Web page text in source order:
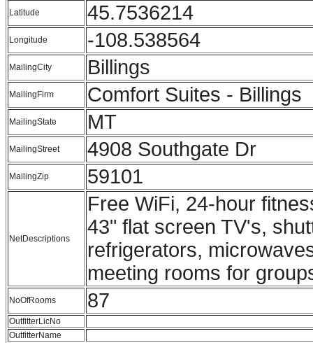
Latitude 45.7536214
Longitude -108.538564
MailingCity Billings
MailingFirm Comfort Suites - Billings
MailingState MT
MailingStreet 4908 Southgate Dr
MailingZip 59101
NetDescriptions
Free WiFi, 24-hour
43" flat screen TV's,
refrigerators,
meeting rooms for
NoOfRooms 87
OutfitterLicNo
OutfitterName